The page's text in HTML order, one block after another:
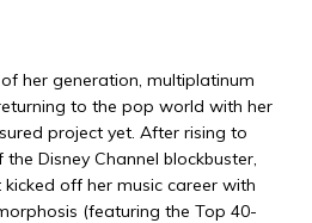
her generation, multiplatinum
to the pop world with her
project yet. After rising to
Disney Channel blockbuster,
kicked off her music career with
(featuring the Top 40-